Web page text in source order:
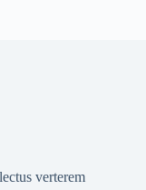
verterem